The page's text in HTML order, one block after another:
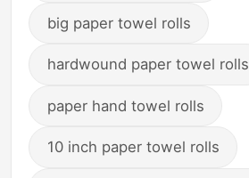
big paper towel rolls
hardwound paper towel rolls
paper hand towel rolls
10 inch paper towel rolls